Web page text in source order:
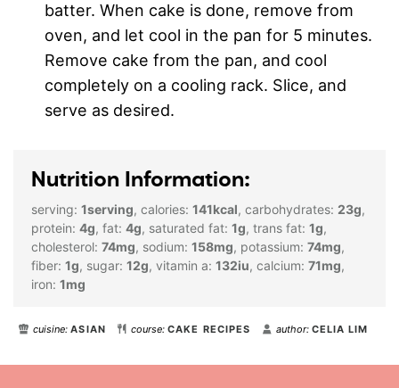
batter. When cake is done, remove from
oven, and let cool in the pan for 5 minutes.
Remove cake from the pan, and cool
completely on a cooling rack. Slice, and
serve as desired.
Nutrition Information:
serving: 1serving, calories: 141kcal, carbohydrates: 23g,
protein: 4g, fat: 4g, saturated fat: 1g, trans fat: 1g,
cholesterol: 74mg, sodium: 158mg, potassium: 74mg,
fiber: 1g, sugar: 12g, vitamin a: 132iu, calcium: 71mg,
iron: 1mg
cuisine:ASIAN course:CAKE RECIPES author: CELIA LIM